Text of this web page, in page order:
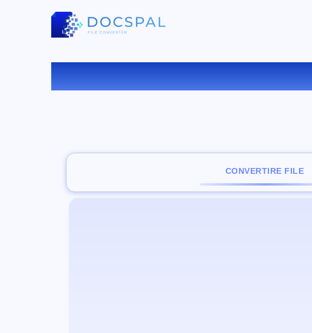
CONVERTIRE FILE